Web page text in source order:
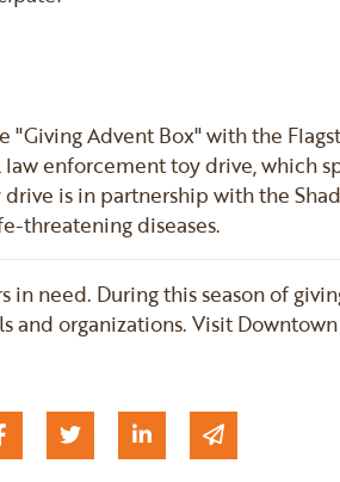
Advent Box" with the
enforcement toy drive, which
is in partnership with the
threatening diseases.
need. During this season of
organizations. Visit
Share on Facebook
Share on Twitter
Share on Linked In
Share via